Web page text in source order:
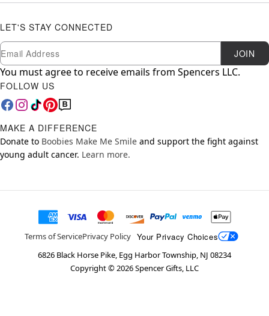
LET'S STAY CONNECTED
Newsletter Subscription
Email JOIN
You must agree to receive emails from Spencers LLC.
FOLLOW US
MAKE A DIFFERENCE
Donate to Boobies Make Me Smile and support the fight against
young adult cancer. Learn more.
Terms of ServicePrivacy Policy Your Privacy Choices
6826 Black Horse Pike, Egg Harbor Township, NJ 08234
Copyright ©2026Spencer Gifts, LLC